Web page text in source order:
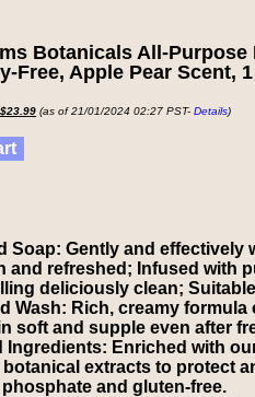
Botanicals All-Purpose
Free, Apple Pear Scent,
$23.99 (as of 21/01/2024 02:27 PST- Details)
Soap: Gently and effectively
and refreshed; Infused with
deliciously clean;
Wash: Rich, creamy
soft and supple even after
Ingredients: Enriched with
extracts to protect
and gluten-free.